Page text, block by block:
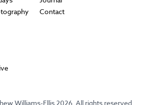
Contact
Williams-Ellis 2026. All rights reserved.